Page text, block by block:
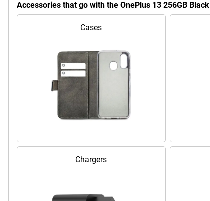
Accessories that go with the OnePlus 13 256GB Black
Cases
Chargers